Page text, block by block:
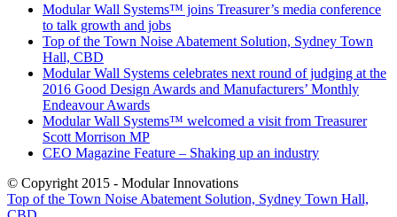
Modular Wall Systems™ joins Treasurer’s media conference
to talk growth and jobs
Top of the Town Noise Abatement Solution, Sydney Town
Hall, CBD
Modular Wall Systems celebrates next round of judging at the
2016 Good Design Awards and Manufacturers’ Monthly
Endeavour Awards
Modular Wall Systems™ welcomed a visit from Treasurer
Scott Morrison MP
CEO Magazine Feature – Shaking up an industry
© Copyright 2015 - Modular Innovations
Top of the Town Noise Abatement Solution, Sydney Town Hall,